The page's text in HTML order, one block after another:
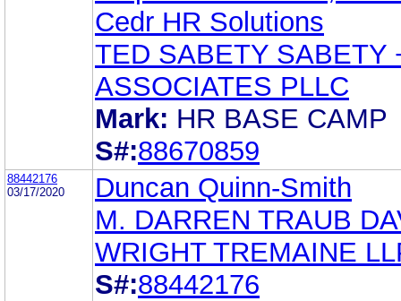
Cedr HR Solutions
TED SABETY SABETY
ASSOCIATES PLLC
Mark: HR BASE CAMP
S#:88670859
88442176
03/17/2020
Duncan Quinn-Smith
M. DARREN TRAUB
WRIGHT TREMAINE
S#:88442176